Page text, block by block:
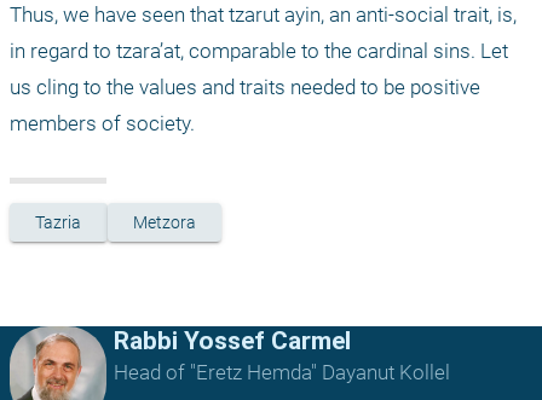
Thus, we have seen that tzarut ayin, an anti-social trait, is,
in regard to tzara’at, comparable to the cardinal sins. Let
us cling to the values and traits needed to be positive
members of society.
Tazria Metzora
Rabbi Yossef Carmel
Head of "Eretz Hemda" Dayanut Kollel